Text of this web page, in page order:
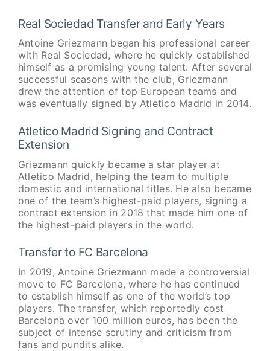
Real Sociedad Transfer and Early Years
Antoine Griezmann began his professional career
with Real Sociedad, where he quickly established
himself as a promising young talent. After several
successful seasons with the club, Griezmann
drew the attention of top European teams and
was eventually signed by Atletico Madrid in 2014.
Atletico Madrid Signing and Contract
Extension
Griezmann quickly became a star player at
Atletico Madrid, helping the team to multiple
domestic and international titles. He also became
one of the team’s highest-paid players, signing a
contract extension in 2018 that made him one of
the highest-paid players in the world.
Transfer to FC Barcelona
In 2019, Antoine Griezmann made a controversial
move to FC Barcelona, where he has continued
to establish himself as one of the world’s top
players. The transfer, which reportedly cost
Barcelona over 100 million euros, has been the
subject of intense scrutiny and criticism from
fans and pundits alike.